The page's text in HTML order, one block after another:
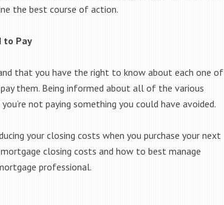
the best course of action.
to Pay
that you have the right to know about each one of
them. Being informed about all of the various
not paying something you could have avoided.
your closing costs when you purchase your next
closing costs and how to best manage
professional.